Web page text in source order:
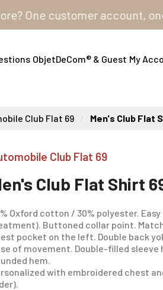
customer account, one
ObjetDeCom® & Guest My
Club Flat 69 Men's Club Flat
Club Flat 69
Club Flat Shirt
Oxford cotton / 30% polyester. Easy
Buttoned collar point.
pocket on the left. Double back
of movement. Double-filled sleeve
hem.
with embroidered chest